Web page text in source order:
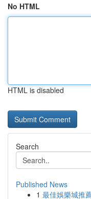
No HTML
HTML is disabled
Search
Published News
1 最佳娛樂城推